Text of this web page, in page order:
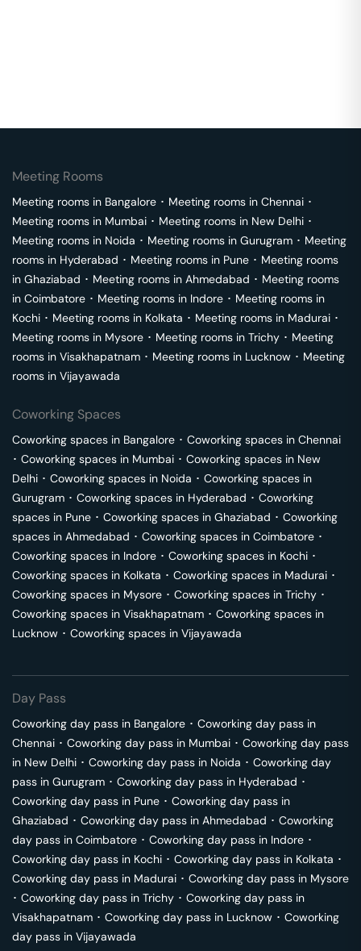
Meeting Rooms
Meeting rooms in Bangalore ･ Meeting rooms in Chennai ･
Meeting rooms in Mumbai ･ Meeting rooms in New Delhi ･
Meeting rooms in Noida ･ Meeting rooms in Gurugram ･ Meeting
rooms in Hyderabad ･ Meeting rooms in Pune ･ Meeting rooms
in Ghaziabad ･ Meeting rooms in Ahmedabad ･ Meeting rooms
in Coimbatore ･ Meeting rooms in Indore ･ Meeting rooms in
Kochi ･ Meeting rooms in Kolkata ･ Meeting rooms in Madurai ･
Meeting rooms in Mysore ･ Meeting rooms in Trichy ･ Meeting
rooms in Visakhapatnam ･ Meeting rooms in Lucknow ･ Meeting
rooms in Vijayawada
Coworking Spaces
Coworking spaces in Bangalore ･ Coworking spaces in Chennai
･ Coworking spaces in Mumbai ･ Coworking spaces in New
Delhi ･ Coworking spaces in Noida ･ Coworking spaces in
Gurugram ･ Coworking spaces in Hyderabad ･ Coworking
spaces in Pune ･ Coworking spaces in Ghaziabad ･ Coworking
spaces in Ahmedabad ･ Coworking spaces in Coimbatore ･
Coworking spaces in Indore ･ Coworking spaces in Kochi ･
Coworking spaces in Kolkata ･ Coworking spaces in Madurai ･
Coworking spaces in Mysore ･ Coworking spaces in Trichy ･
Coworking spaces in Visakhapatnam ･ Coworking spaces in
Lucknow ･ Coworking spaces in Vijayawada
Day Pass
Coworking day pass in Bangalore ･ Coworking day pass in
Chennai ･ Coworking day pass in Mumbai ･ Coworking day pass
in New Delhi ･ Coworking day pass in Noida ･ Coworking day
pass in Gurugram ･ Coworking day pass in Hyderabad ･
Coworking day pass in Pune ･ Coworking day pass in
Ghaziabad ･ Coworking day pass in Ahmedabad ･ Coworking
day pass in Coimbatore ･ Coworking day pass in Indore ･
Coworking day pass in Kochi ･ Coworking day pass in Kolkata ･
Coworking day pass in Madurai ･ Coworking day pass in Mysore
･ Coworking day pass in Trichy ･ Coworking day pass in
Visakhapatnam ･ Coworking day pass in Lucknow ･ Coworking
day pass in Vijayawada